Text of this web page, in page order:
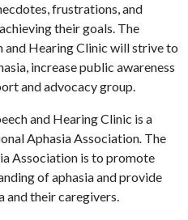
frustrations, and
their goals. The
and Hearing Clinic will strive to
increase public awareness
and advocacy group.
and Hearing Clinic is a
Aphasia Association. The
Association is to promote
of aphasia and provide
and their caregivers.